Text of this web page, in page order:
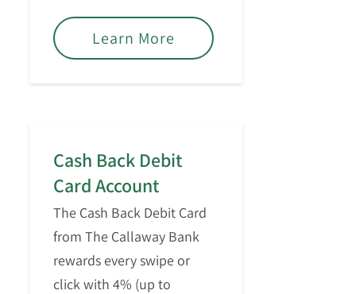
Learn More
Cash Back Debit
Card Account
The Cash Back Debit Card
from The Callaway Bank
rewards every swipe or
click with 4% (up to